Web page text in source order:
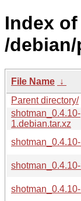
Index of
/
File Name ↓
Parent directory/
shotman_0.4.10-
1.debian.tar.xz